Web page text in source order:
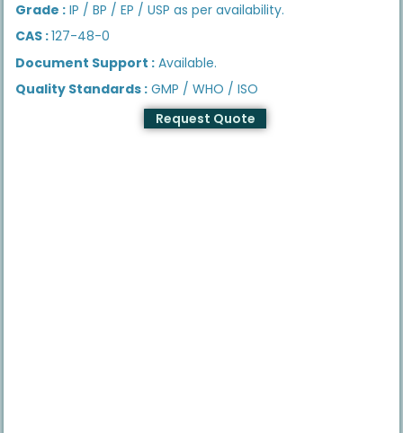
Grade : IP / BP / EP / USP as per availability.
CAS :127-48-0
Document Support : Available.
Quality Standards : GMP / WHO / ISO
Request Quote